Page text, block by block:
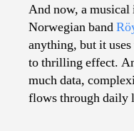
And now, a musical
Norwegian band
anything, but it
to thrilling effect.
much data,
flows through daily